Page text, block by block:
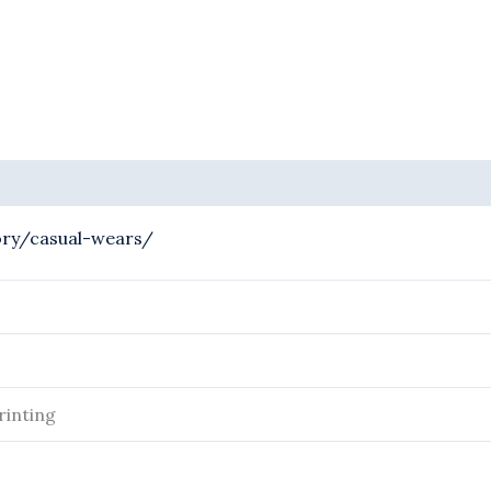
casual-wears/